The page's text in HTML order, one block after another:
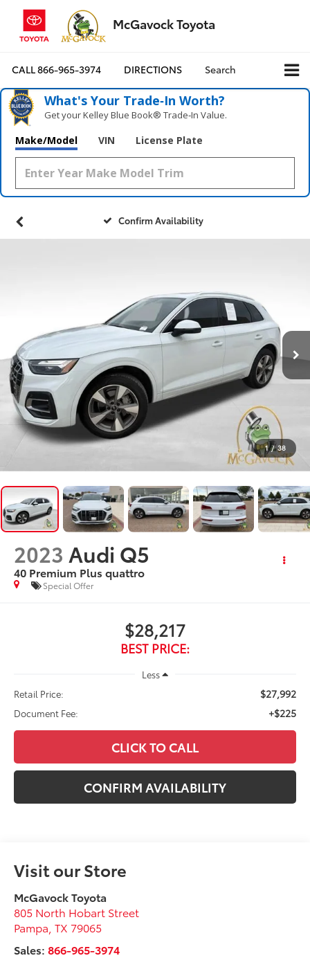
McGavock Toyota
CALL866-965-3974 DIRECTIONS Search
What's Your Trade‑In Worth?
Get your Kelley Blue Book® Trade‑In Value.
Make/Model VIN License Plate
Confirm Availability
1 / 38
2023 Audi Q5
40 Premium Plus quattro
Special Offer
$28,217
BEST PRICE:
Less
Retail Price:
$27,992
Document Fee: +$225
CLICK TO CALL
CONFIRM AVAILABILITY
Visit our Store
McGavock Toyota
805 North Hobart Street
Pampa ,TX 79065
Sales:866-965-3974